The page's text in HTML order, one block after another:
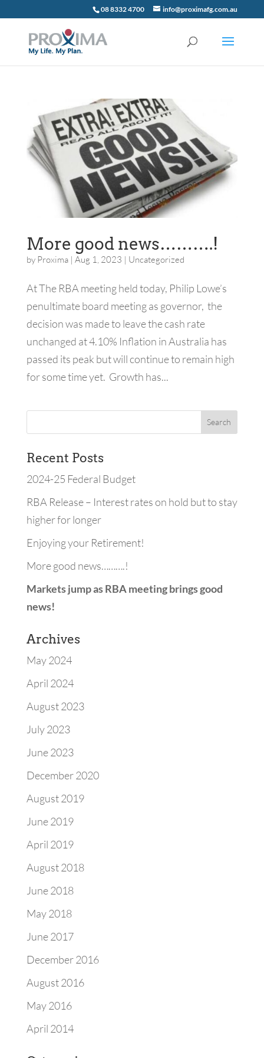
08 8332 4700 info@proximafg.com.au
More good news……….!
by Proxima| Aug 1, 2023 | Uncategorized
At The RBA meeting held today, Philip Lowe’s
penultimate board meeting as governor, the
decision was made to leave the cash rate
unchanged at 4.10% Inflation in Australia has
passed its peak but will continue to remain high
for some time yet. Growth has...
Recent Posts
2024-25 Federal Budget
RBA Release – Interest rates on hold but to stay
higher for longer
Enjoying your Retirement!
More good news……….!
Markets jump as RBA meeting brings good
news!
Archives
May 2024
April 2024
August 2023
July 2023
June 2023
December 2020
August 2019
June 2019
April 2019
August 2018
June 2018
May 2018
June 2017
December 2016
August 2016
May 2016
April 2014